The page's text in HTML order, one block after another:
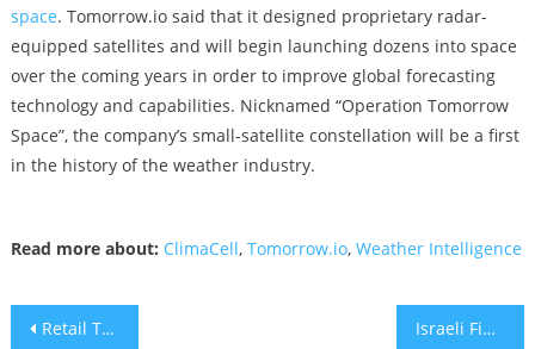
space. Tomorrow.io said that it designed proprietary radar-
equipped satellites and will begin launching dozens into space
over the coming years in order to improve global forecasting
technology and capabilities. Nicknamed “Operation Tomorrow
Space”, the company’s small-satellite constellation will be a first
in the history of the weather industry.
Read more about: ClimaCell, Tomorrow.io, Weather Intelligence
Post
Retail Trading ready for Fintech Distribution Israeli Fintech Startup Capitolis Offers SaaS Platform